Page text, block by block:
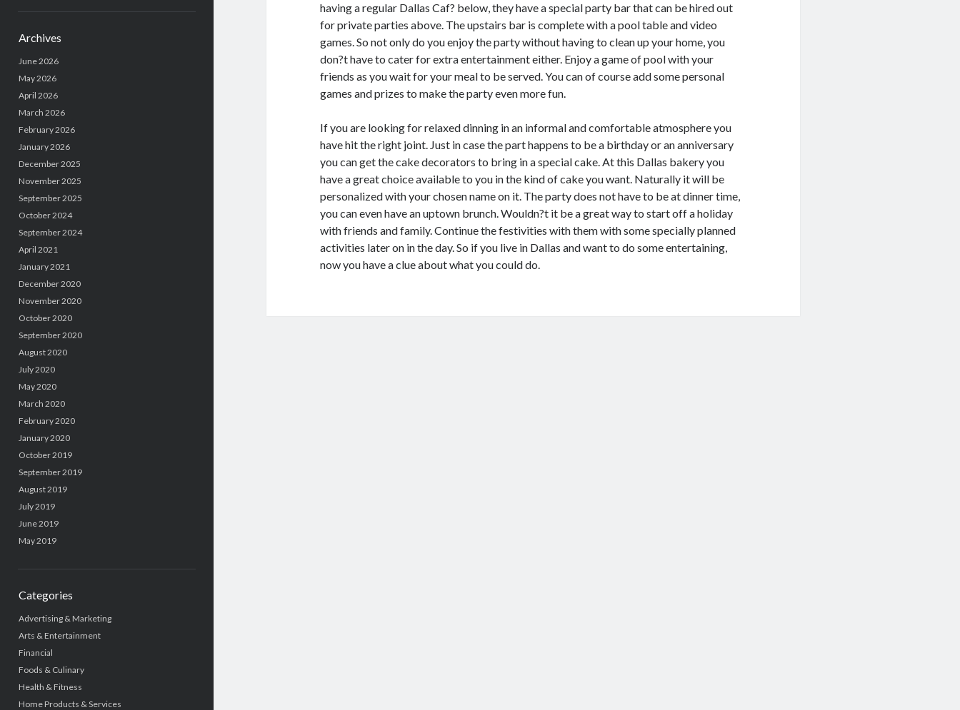
Archives
June 2026
May 2026
April 2026
March 2026
February 2026
January 2026
December 2025
November 2025
September 2025
October 2024
September 2024
April 2021
January 2021
December 2020
November 2020
October 2020
September 2020
August 2020
July 2020
May 2020
March 2020
February 2020
January 2020
October 2019
September 2019
August 2019
July 2019
June 2019
May 2019
Categories
Advertising & Marketing
Arts & Entertainment
Financial
Foods & Culinary
Health & Fitness
Home Products & Services
having a regular Dallas Caf? below, they have a special party bar that can be hired out
for private parties above. The upstairs bar is complete with a pool table and video
games. So not only do you enjoy the party without having to clean up your home, you
don?t have to cater for extra entertainment either. Enjoy a game of pool with your
friends as you wait for your meal to be served. You can of course add some personal
games and prizes to make the party even more fun.
If you are looking for relaxed dinning in an informal and comfortable atmosphere you
have hit the right joint. Just in case the part happens to be a birthday or an anniversary
you can get the cake decorators to bring in a special cake. At this Dallas bakery you
have a great choice available to you in the kind of cake you want. Naturally it will be
personalized with your chosen name on it. The party does not have to be at dinner time,
you can even have an uptown brunch. Wouldn?t it be a great way to start off a holiday
with friends and family. Continue the festivities with them with some specially planned
activities later on in the day. So if you live in Dallas and want to do some entertaining,
now you have a clue about what you could do.